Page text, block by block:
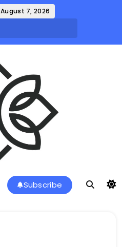
August 7, 2026
Subscribe